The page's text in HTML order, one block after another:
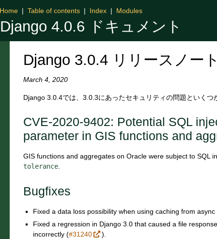
Django 4.0.6 ドキュメント
Home | Table of contents | Index | Modules
Django 3.0.4 リリースノー
March 4, 2020
Django 3.0.4では、3.0.3にあったセキュリティの問題といくつ
CVE-2020-9402: Potential SQL
parameter in GIS functions and
GIS functions and aggregates on Oracle were subject to SQL
tolerance
Bugfixes
Fixed a data loss possibility when using caching from async
Fixed a regression in Django 3.0 that caused a file
incorrectly (#31240
).